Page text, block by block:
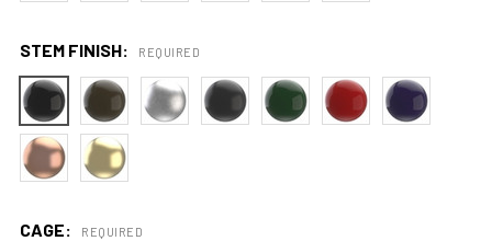
STEM FINISH: REQUIRED
CAGE: REQUIRED